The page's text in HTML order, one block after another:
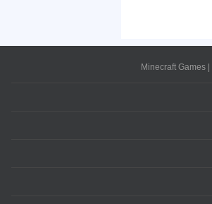
Minecraft Games|